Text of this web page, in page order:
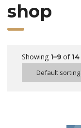
shop
Showing 1–9 of 14
Default sorting